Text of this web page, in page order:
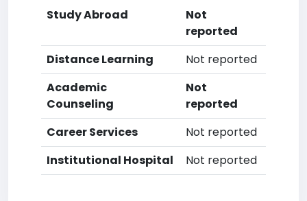
Study Abroad
Not
reported
Distance Learning
Not reported
Academic
Counseling
Not
reported
Career Services
Not reported
Institutional Hospital
Not reported